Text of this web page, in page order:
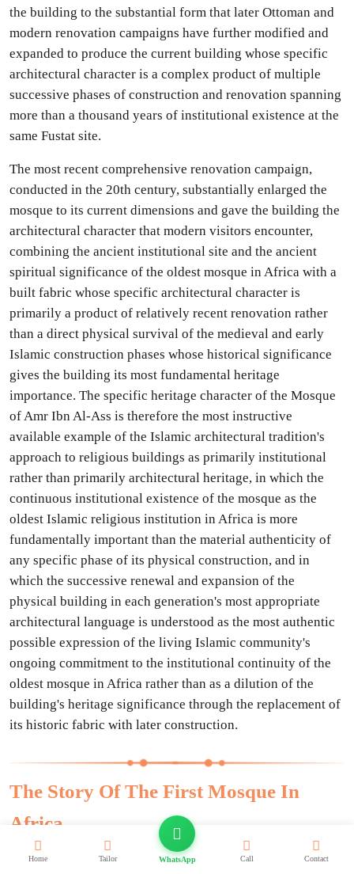
the building to the substantial form that later Ottoman and
modern renovation campaigns have further modified and
expanded to produce the current building whose specific
architectural character is a complex product of multiple
successive phases of construction and renovation spanning
more than a thousand years of institutional existence at the
same Fustat site.
The most recent comprehensive renovation campaign,
conducted in the 20th century, substantially enlarged the
mosque to its current dimensions and gave the building the
architectural character that modern visitors encounter,
combining the ancient institutional site and the ancient
spiritual significance of the oldest mosque in Africa with a
built fabric whose specific architectural character is
primarily a product of relatively recent renovation rather
than a direct physical survival of the medieval and early
Islamic construction phases whose historical significance
gives the building its most fundamental heritage
importance. The specific heritage character of the Mosque
of Amr Ibn Al-Ass is therefore the most instructive
available example of the Islamic architectural tradition's
approach to religious buildings as primarily institutional
rather than primarily architectural heritage, in which the
continuous institutional existence of the mosque as the
oldest Islamic religious institution in Africa is more
fundamentally important than the material authenticity of
any specific phase of its physical construction, and in
which the successive renewal and expansion of the
physical building in each generation's most appropriate
architectural language is understood as the most authentic
possible expression of the living Islamic community's
ongoing commitment to the institutional continuity of the
oldest mosque in Africa rather than as a dilution of the
building's heritage significance through the replacement of
its historic fabric with later construction.
The Story Of The First Mosque In
Africa
The story of the founding of the Mosque of Amr Ibn Al-Ass
Home Tailor WhatsApp Call Contact